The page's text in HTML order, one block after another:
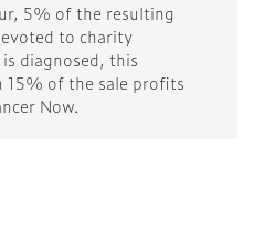
5% of the resulting
to charity
diagnosed, this
15% of the sale profits
Now.